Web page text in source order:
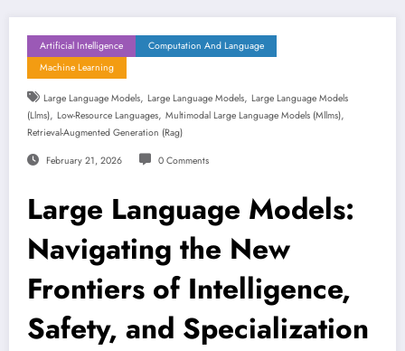
Artificial Intelligence
Computation And Language
Machine Learning
Large Language Models, Large Language Models, Large Language Models
(llms), Low-Resource Languages, Multimodal Large Language Models (mllms),
Retrieval-Augmented Generation (rag)
February 21, 2026 0 Comments
Large Language Models:
Navigating the New
Frontiers of Intelligence,
Safety, and Specialization